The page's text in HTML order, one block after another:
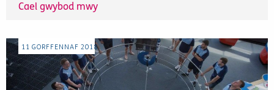
Cael gwybod mwy
11 GORFFENNAF 2018